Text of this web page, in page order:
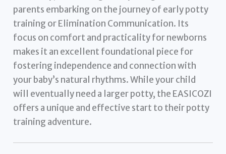
parents embarking on the journey of early potty
training or Elimination Communication. Its
focus on comfort and practicality for newborns
makes it an excellent foundational piece for
fostering independence and connection with
your baby’s natural rhythms. While your child
will eventually need a larger potty, the EASICOZI
offers a unique and effective start to their potty
training adventure.